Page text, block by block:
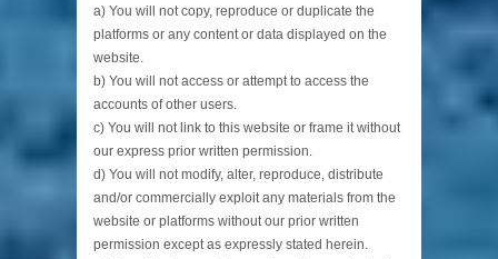
a) You will not copy, reproduce or duplicate the
platforms or any content or data displayed on the
website.
b) You will not access or attempt to access the
accounts of other users.
c) You will not link to this website or frame it without
our express prior written permission.
d) You will not modify, alter, reproduce, distribute
and/or commercially exploit any materials from the
website or platforms without our prior written
permission except as expressly stated herein.